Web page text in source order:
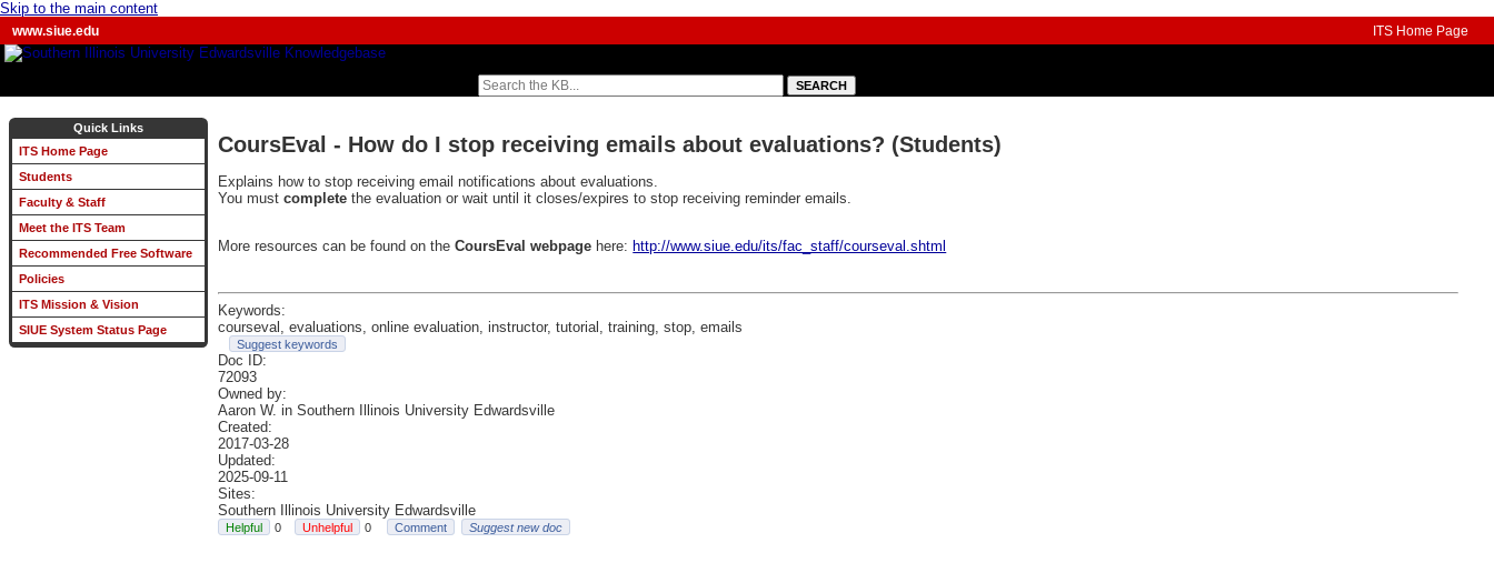
Skip to the main content
www.siue.edu ITS Home Page
Quick Links
ITS Home Page
Students
Faculty & Staff
Meet the ITS Team
Recommended Free Software
Policies
ITS Mission & Vision
SIUE System Status Page
CoursEval - How do I stop receiving emails about evaluations? (Students)
Explains how to stop receiving email notifications about evaluations.
You mustcomplete the evaluation or wait until it closes/expires to stop receiving reminder emails.
More resources can be found on theCoursEval webpage here: http://www.siue.edu/its/fac_staff/courseval.shtml
Keywords:
courseval, evaluations, online evaluation, instructor, tutorial, training, stop, emails
Suggest keywords
Doc ID:
72093
Owned by:
Aaron W. inSouthern Illinois University Edwardsville
Created:
2017-03-28
Updated:
2025-09-11
Sites:
Southern Illinois University Edwardsville
0 0 Comment Suggest new doc